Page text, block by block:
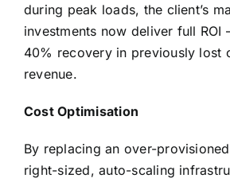
during peak loads, the client’s
investments now deliver full ROI
40% recovery in previously lost
revenue.
Cost Optimisation
By replacing an over-
right-sized, auto-scaling